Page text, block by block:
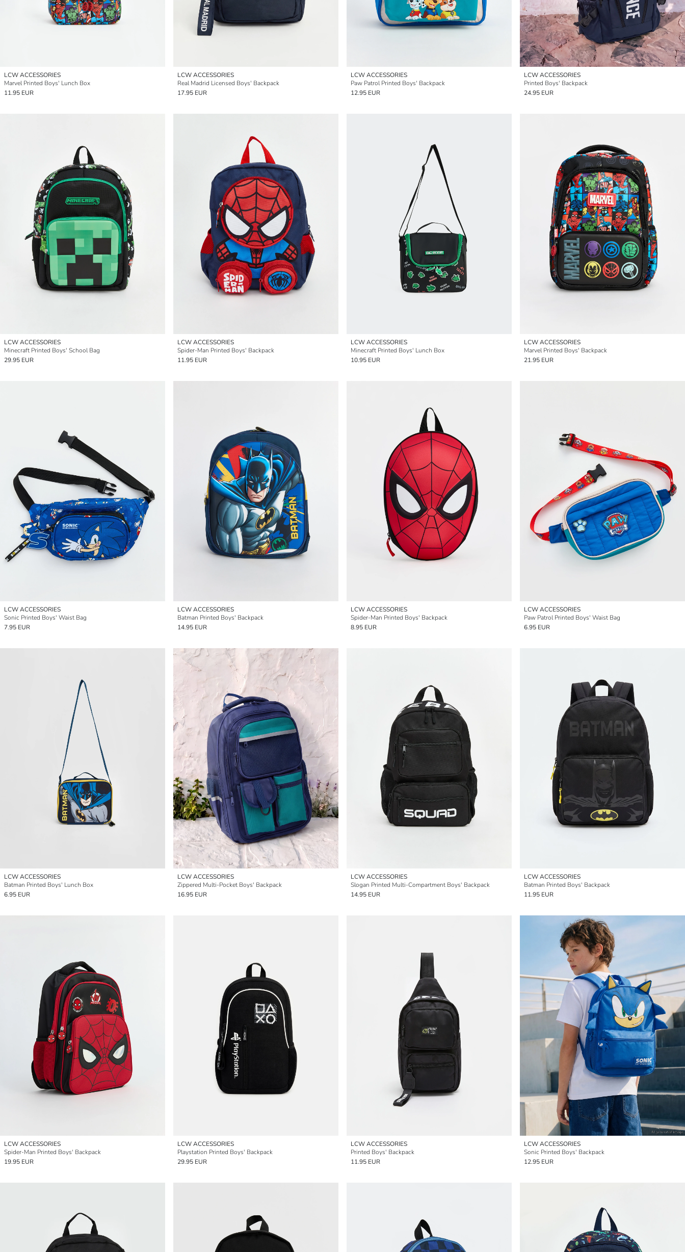
LCW ACCESSORIES
Marvel Printed Boys' Lunch Box
11.95 EUR
LCW ACCESSORIES
Real Madrid Licensed Boys' Backpack
17.95 EUR
LCW ACCESSORIES
Paw Patrol Printed Boys' Backpack
12.95 EUR
LCW ACCESSORIES
Printed Boys' Backpack
24.95 EUR
LCW ACCESSORIES
Minecraft Printed Boys' School Bag
29.95 EUR
LCW ACCESSORIES
Spider-Man Printed Boys' Backpack
11.95 EUR
LCW ACCESSORIES
Minecraft Printed Boys' Lunch Box
10.95 EUR
LCW ACCESSORIES
Marvel Printed Boys' Backpack
21.95 EUR
LCW ACCESSORIES
Sonic Printed Boys' Waist Bag
7.95 EUR
LCW ACCESSORIES
Batman Printed Boys' Backpack
14.95 EUR
LCW ACCESSORIES
Spider-Man Printed Boys' Backpack
8.95 EUR
LCW ACCESSORIES
Paw Patrol Printed Boys' Waist Bag
6.95 EUR
LCW ACCESSORIES
Batman Printed Boys' Lunch Box
6.95 EUR
LCW ACCESSORIES
Zippered Multi-Pocket Boys' Backpack
16.95 EUR
LCW ACCESSORIES
Slogan Printed Multi-Compartment Boys' Backpack
14.95 EUR
LCW ACCESSORIES
Batman Printed Boys' Backpack
11.95 EUR
LCW ACCESSORIES
Spider-Man Printed Boys' Backpack
19.95 EUR
LCW ACCESSORIES
Playstation Printed Boys' Backpack
29.95 EUR
LCW ACCESSORIES
Printed Boys' Backpack
11.95 EUR
LCW ACCESSORIES
Sonic Printed Boys' Backpack
12.95 EUR